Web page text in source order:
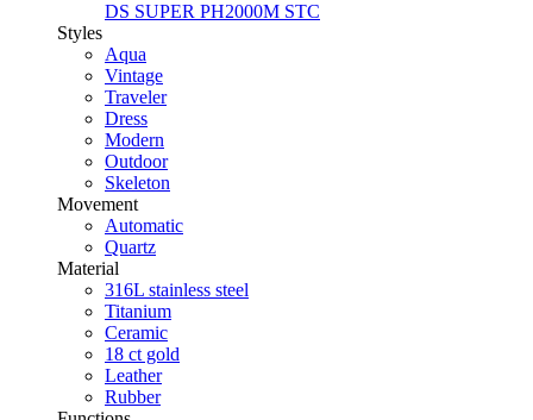
DS SUPER PH2000M STC
Styles
Aqua
Vintage
Traveler
Dress
Modern
Outdoor
Skeleton
Movement
Automatic
Quartz
Material
316L stainless steel
Titanium
Ceramic
18 ct gold
Leather
Rubber